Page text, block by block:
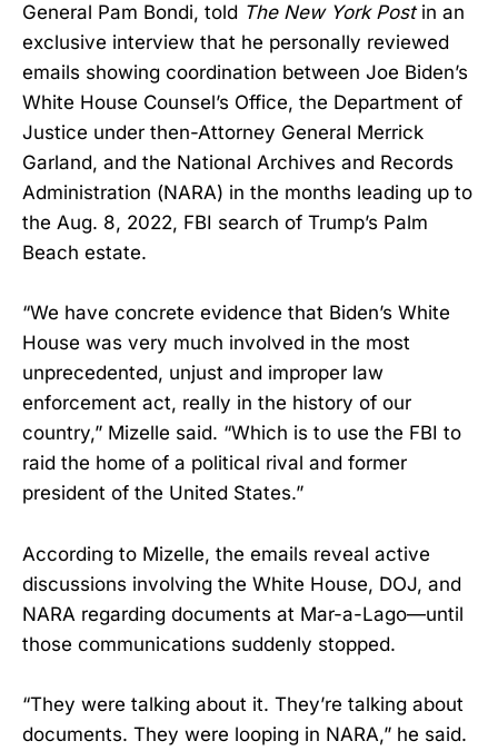
General Pam Bondi, told The New York Postin an
exclusive interview that he personally reviewed
emails showing coordination between Joe Biden’s
White House Counsel’s Office, the Department of
Justice under then-Attorney General Merrick
Garland, and the National Archives and Records
Administration (NARA) in the months leading up to
the Aug. 8, 2022, FBI search of Trump’s Palm
Beach estate.
“We have concrete evidence that Biden’s White
House was very much involved in the most
unprecedented, unjust and improper law
enforcement act, really in the history of our
country,” Mizelle said. “Which is to use the FBI to
raid the home of a political rival and former
president of the United States.”
According to Mizelle, the emails reveal active
discussions involving the White House, DOJ, and
NARA regarding documents at Mar-a-Lago—until
those communications suddenly stopped.
“They were talking about it. They’re talking about
documents. They were looping in NARA,” he said.